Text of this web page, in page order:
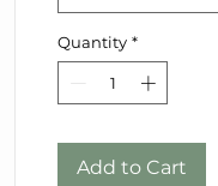
Quantity *
Add to Cart